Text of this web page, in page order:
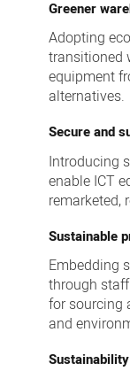
Greener
Adopting
transitioned
equipment
alternatives.
Secure and
Introducing
enable ICT
remarketed,
Sustainable
Embedding
through
for sourcing
and